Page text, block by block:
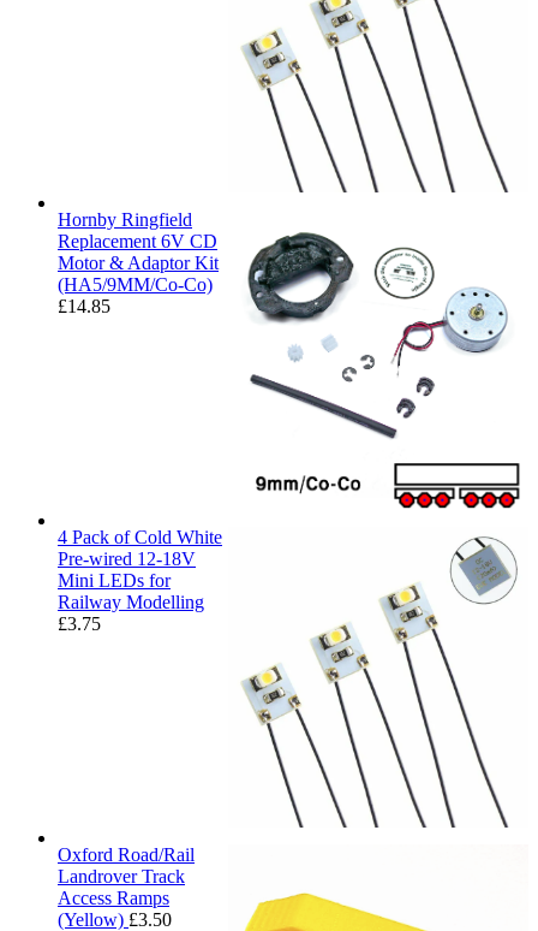
Hornby Ringfield
Replacement 6V CD
Motor & Adaptor Kit
(HA5/9MM/Co-Co)
£14.85
4 Pack of Cold White
Pre-wired 12-18V
Mini LEDs for
Railway Modelling
£3.75
Oxford Road/Rail
Landrover Track
Access Ramps
(Yellow) £3.50